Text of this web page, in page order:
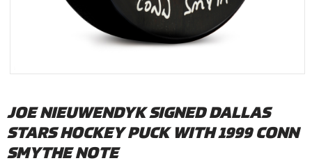
JOE NIEUWENDYK SIGNED DALLAS
STARS HOCKEY PUCK WITH 1999 CONN
SMYTHE NOTE